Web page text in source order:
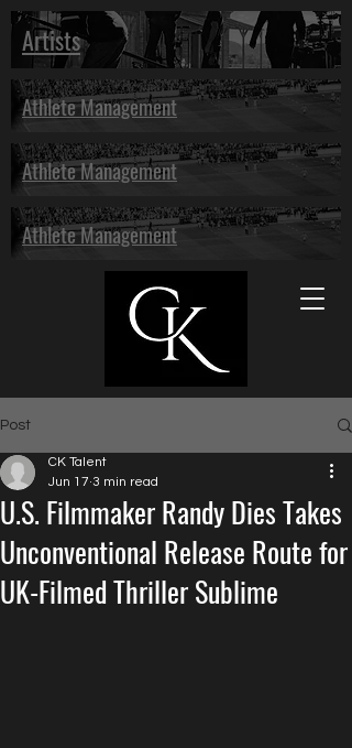
Artists
Athlete Management
Athlete Management
Athlete Management
Post
U.S. Filmmaker Randy Dies Takes
Unconventional Release Route for
UK-Filmed Thriller Sublime
CK Talent
Jun 17 3 min read